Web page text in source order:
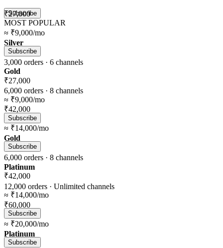
Subscribe
MOST POPULAR
Silver
3,000 orders · 6 channels
₹27,000
≈ ₹9,000/mo
Subscribe
Gold
6,000 orders · 8 channels
₹42,000
≈ ₹14,000/mo
Subscribe
Platinum
₹27,000
≈ ₹9,000/mo
Subscribe
Gold
6,000 orders · 8 channels
₹42,000
≈ ₹14,000/mo
Subscribe
Platinum
12,000 orders · Unlimited channels
₹60,000
≈ ₹20,000/mo
Subscribe